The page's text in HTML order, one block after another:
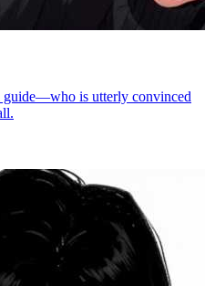
guide—who is utterly convinced